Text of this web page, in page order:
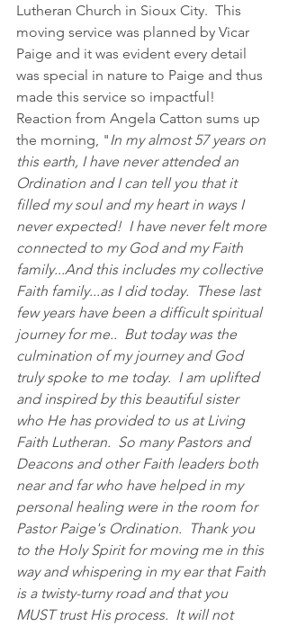
Lutheran Church in Sioux City.  This
moving service was planned by Vicar
Paige and it was evident every detail
was special in nature to Paige and thus
made this service so impactful!
Reaction from Angela Catton sums up
the morning, "In my almost 57 years on
this earth, I have never attended an
Ordination and I can tell you that it
filled my soul and my heart in ways I
never expected!  I have never felt more
connected to my God and my Faith
family...And this includes my collective
Faith family...as I did today.  These last
few years have been a difficult spiritual
journey for me..  But today was the
culmination of my journey and God
truly spoke to me today.  I am uplifted
and inspired by this beautiful sister
who He has provided to us at Living
Faith Lutheran.  So many Pastors and
Deacons and other Faith leaders both
near and far who have helped in my
personal healing were in the room for
Pastor Paige's Ordination.  Thank you
to the Holy Spirit for moving me in this
way and whispering in my ear that Faith
is a twisty-turny road and that you
MUST trust His process.  It will not